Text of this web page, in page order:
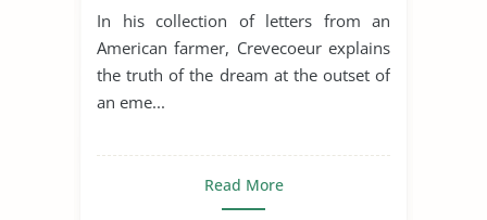
In his collection of letters from an
American farmer, Crevecoeur explains
the truth of the dream at the outset of
an eme...
Read More